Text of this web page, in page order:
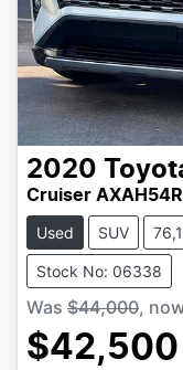
2020
Cruiser AXAH54R
Used SUV
Stock No: 06338
Was $44,000,
$42,500